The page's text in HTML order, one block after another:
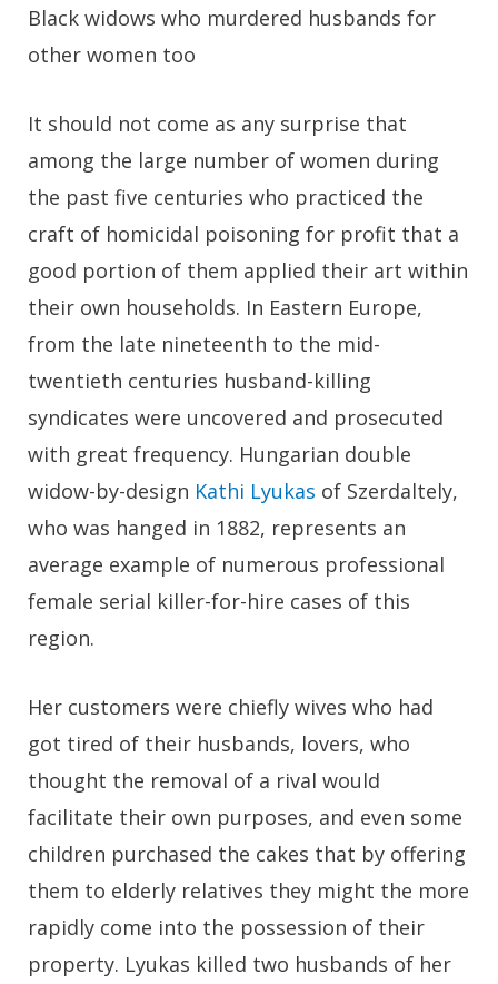
Black widows who murdered husbands for
other women too
It should not come as any surprise that
among the large number of women during
the past five centuries who practiced the
craft of homicidal poisoning for profit that a
good portion of them applied their art within
their own households. In Eastern Europe,
from the late nineteenth to the mid-
twentieth centuries husband-killing
syndicates were uncovered and prosecuted
with great frequency. Hungarian double
widow-by-design Kathi Lyukas of Szerdaltely,
who was hanged in 1882, represents an
average example of numerous professional
female serial killer-for-hire cases of this
region.
Her customers were chiefly wives who had
got tired of their husbands, lovers, who
thought the removal of a rival would
facilitate their own purposes, and even some
children purchased the cakes that by offering
them to elderly relatives they might the more
rapidly come into the possession of their
property. Lyukas killed two husbands of her